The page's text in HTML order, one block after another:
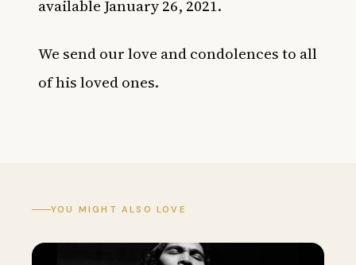
available January 26, 2021.
We send our love and condolences to all
of his loved ones.
YOU MIGHT ALSO LOVE